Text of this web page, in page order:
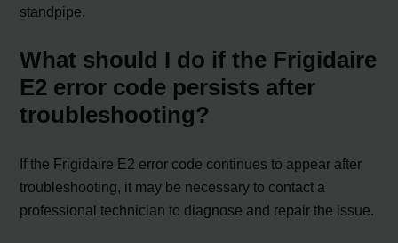
standpipe.
What should I do if the Frigidaire
E2 error code persists after
troubleshooting?
If the Frigidaire E2 error code continues to appear after
troubleshooting, it may be necessary to contact a
professional technician to diagnose and repair the issue.